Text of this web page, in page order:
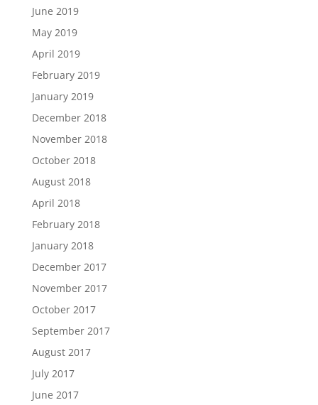
June 2019
May 2019
April 2019
February 2019
January 2019
December 2018
November 2018
October 2018
August 2018
April 2018
February 2018
January 2018
December 2017
November 2017
October 2017
September 2017
August 2017
July 2017
June 2017